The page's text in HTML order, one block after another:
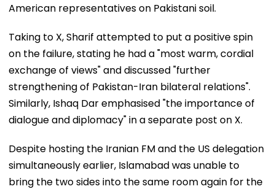
American representatives on Pakistani soil.
Taking to X, Sharif attempted to put a positive spin
on the failure, stating he had a "most warm, cordial
exchange of views" and discussed "further
strengthening of Pakistan-Iran bilateral relations".
Similarly, Ishaq Dar emphasised "the importance of
dialogue and diplomacy" in a separate post on X.
Despite hosting the Iranian FM and the US delegation
simultaneously earlier, Islamabad was unable to
bring the two sides into the same room again for the